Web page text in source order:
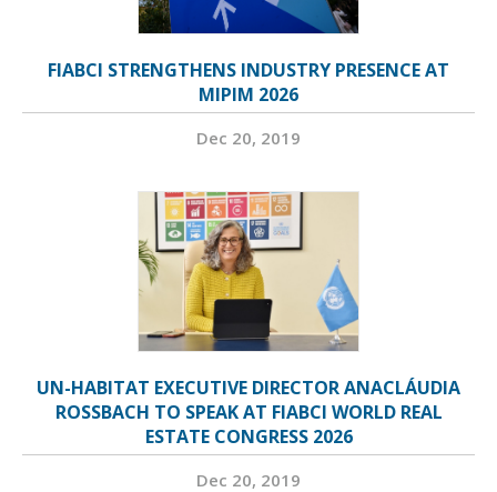
FIABCI STRENGTHENS INDUSTRY PRESENCE AT
MIPIM 2026
Dec 20, 2019
UN-HABITAT EXECUTIVE DIRECTOR ANACLÁUDIA
ROSSBACH TO SPEAK AT FIABCI WORLD REAL
ESTATE CONGRESS 2026
Dec 20, 2019